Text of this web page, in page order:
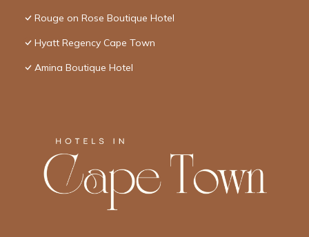
Rouge on Rose Boutique Hotel
Hyatt Regency Cape Town
Amina Boutique Hotel